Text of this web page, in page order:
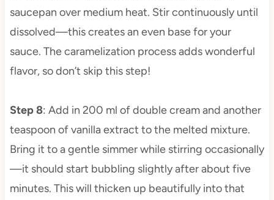
saucepan over medium heat. Stir continuously until
dissolved—this creates an even base for your
sauce. The caramelization process adds wonderful
flavor, so don’t skip this step!
Step 8: Add in 200 ml of double cream and another
teaspoon of vanilla extract to the melted mixture.
Bring it to a gentle simmer while stirring occasionally
—it should start bubbling slightly after about five
minutes. This will thicken up beautifully into that